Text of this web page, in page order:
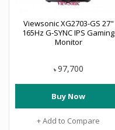
Viewsonic XG2703-GS 27"
165Hz G-SYNC IPS Gaming
Monitor
৳ 97,700
Buy Now
+ Add to Compare